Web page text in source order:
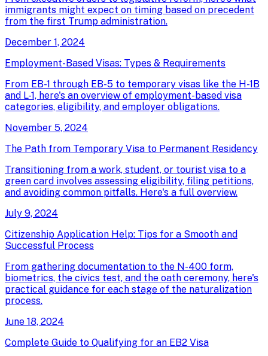
immigrants might expect on timing based on precedent
from the first Trump administration.
December 1, 2024
Employment-Based Visas: Types & Requirements
From EB-1 through EB-5 to temporary visas like the H-1B
and L-1, here's an overview of employment-based visa
categories, eligibility, and employer obligations.
November 5, 2024
The Path from Temporary Visa to Permanent Residency
Transitioning from a work, student, or tourist visa to a
green card involves assessing eligibility, filing petitions,
and avoiding common pitfalls. Here's a full overview.
July 9, 2024
Citizenship Application Help: Tips for a Smooth and
Successful Process
From gathering documentation to the N-400 form,
biometrics, the civics test, and the oath ceremony, here's
practical guidance for each stage of the naturalization
process.
June 18, 2024
Complete Guide to Qualifying for an EB2 Visa